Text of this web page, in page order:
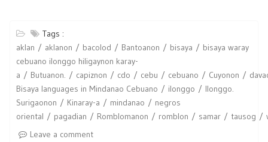
Tags :
aklan
aklanon bacolod Bantoanon bisaya
bisaya waray
cebuano ilonggo hiligaynon karay-
a
Butuanon. capiznon cdo cebu cebuano Cuyonon
Bisaya languages in Mindanao Cebuano
ilonggo
Ilonggo.
Surigaonon
Kinaray-a mindanao
negros
oriental
pagadian Romblomanon romblon samar tausog
Leave a comment